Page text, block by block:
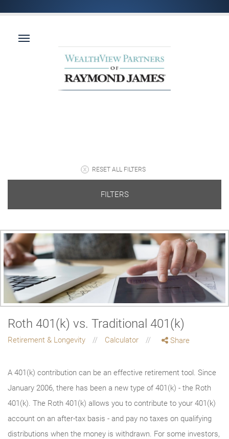
RESET ALL FILTERS
FILTERS
Roth 401(k) vs. Traditional 401(k)
Retirement & Longevity Calculator Share
A 401(k) contribution can be an effective retirement tool. Since
January 2006, there has been a new type of 401(k) - the Roth
401(k). The Roth 401(k) allows you to contribute to your 401(k)
account on an after-tax basis - and pay no taxes on qualifying
distributions when the money is withdrawn. For some investors,